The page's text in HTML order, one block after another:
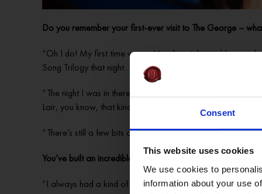
Consent
This website uses cookies
We use cookies to
information about your use
Do you remember your first-ever visit to The George –
“Oh I do! My first time was a Monday night, and I
Song Trilogy that night…
“The night I was in there I was like, ‘what the hell is this?’
Lair, you know, that kind of way, because back then, it
“There’s still a few bits and pieces of antiques that have
You’ve built an incredible career as one of Ireland’s top
“I always had a kind of yearning to perform; I always